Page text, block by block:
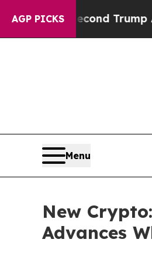
AGP PICKS
Trump
Menu
New
Advances